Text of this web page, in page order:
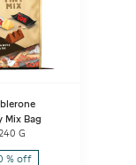
Mix Bag
G
% off